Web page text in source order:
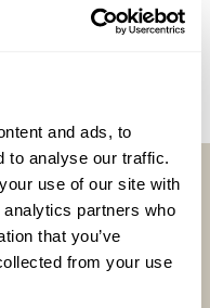
and ads, to
to analyse our traffic.
use of our site with
partners who
that you’ve
from your use
nuestras
ahora